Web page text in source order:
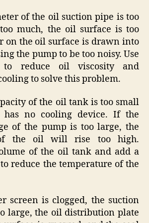
of the oil suction pipe is too
much, the oil surface is too
on the oil surface is drawn into
the pump to be too noisy. Use
reduce oil viscosity and
to solve this problem.
of the oil tank is too small
has no cooling device. If the
of the pump is too large, the
the oil will rise too high.
of the oil tank and add a
reduce the temperature of the
screen is clogged, the suction
large, the oil distribution plate